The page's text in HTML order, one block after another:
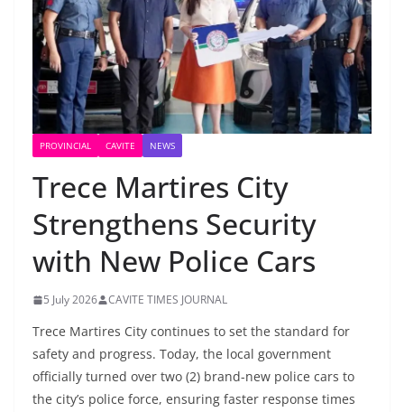
PROVINCIAL CAVITE NEWS
Trece Martires City
Strengthens Security
with New Police Cars
5 July 2026 CAVITE TIMES JOURNAL
Trece Martires City continues to set the standard for
safety and progress. Today, the local government
officially turned over two (2) brand-new police cars to
the city’s police force, ensuring faster response times